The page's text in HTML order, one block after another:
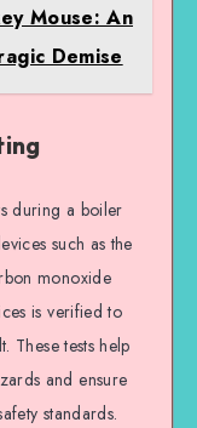
Mouse: An
Demise
during a boiler
such as the
monoxide
is verified to
These tests help
and ensure
standards.